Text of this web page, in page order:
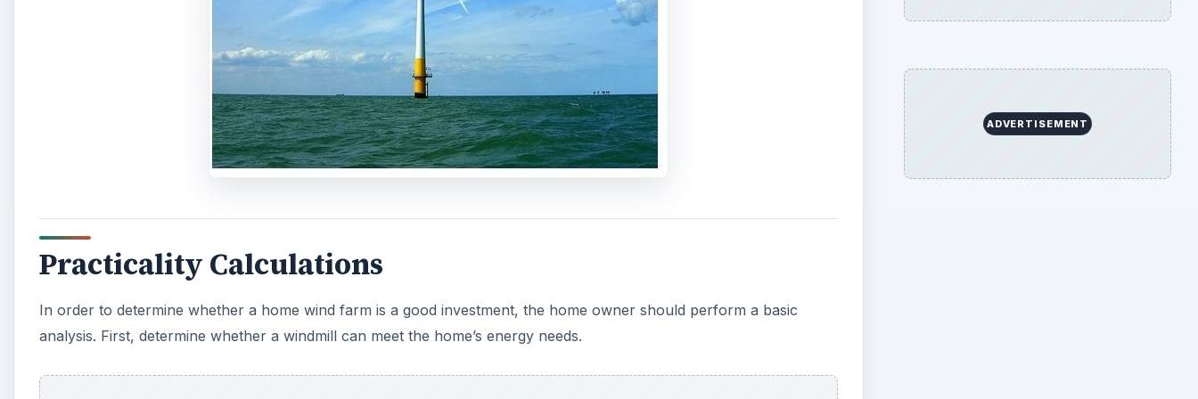
o
Practicality Calculations
In order to determine whether a home wind farm is a good investment, the home owner should perform a basic
analysis. First, determine whether a windmill can meet the home’s energy needs.
ADVERTISEMENT